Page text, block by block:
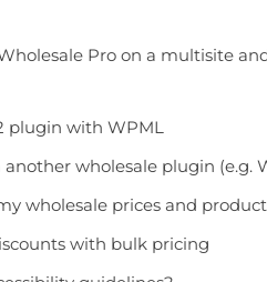
Pro on a multisite
plugin with WPML
wholesale plugin (e.g.
wholesale prices and
with bulk pricing